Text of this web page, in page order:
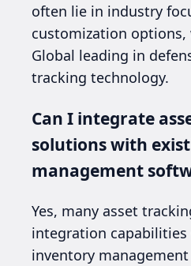
often lie in industry
customization options,
Global leading in
tracking technology.
Can I integrate
solutions with
management
Yes, many asset
integration
inventory